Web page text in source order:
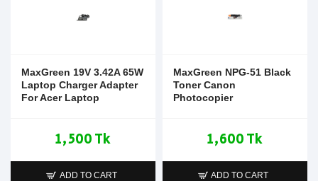
MaxGreen 19V 3.42A 65W
Laptop Charger Adapter
For Acer Laptop
1,500 Tk
ADD TO CART
MaxGreen NPG-51 Black
Toner Canon
Photocopier
1,600 Tk
ADD TO CART